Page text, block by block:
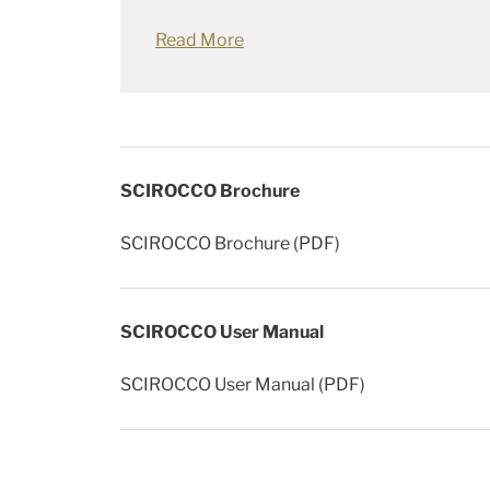
Read More
SCIROCCO Brochure
SCIROCCO Brochure (PDF)
SCIROCCO User Manual
SCIROCCO User Manual (PDF)